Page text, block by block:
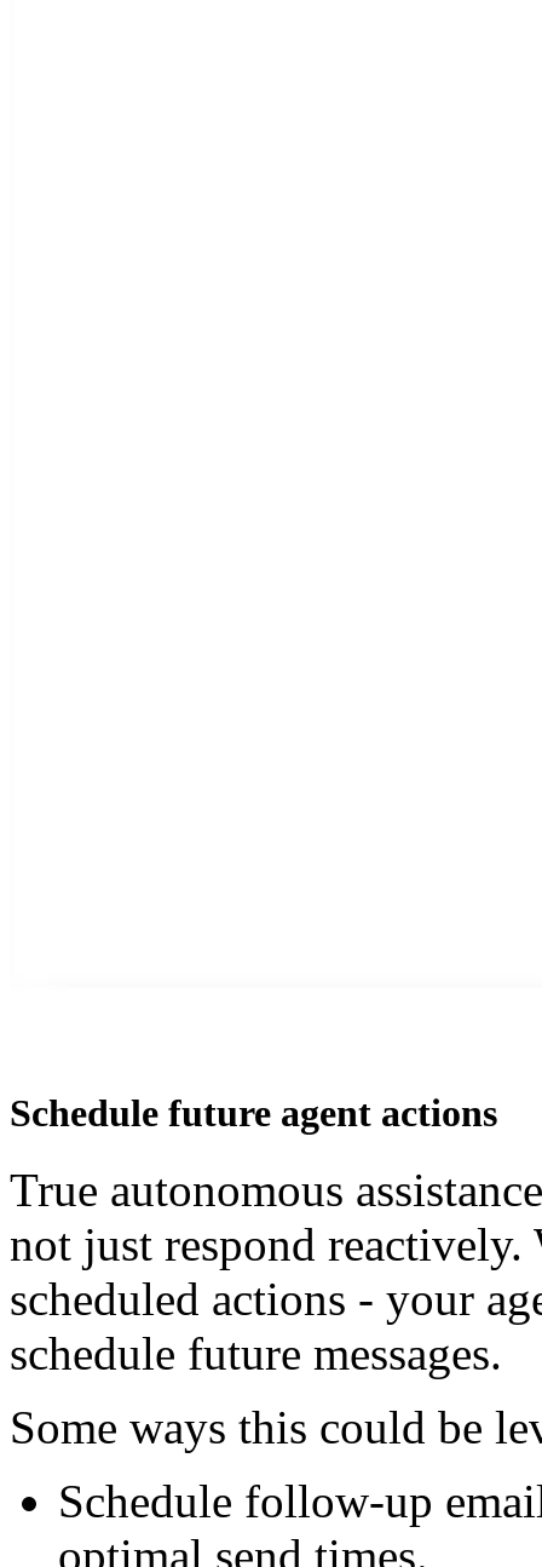
Schedule future agent actions
True autonomous
not just respond reactively.
scheduled actions - your
schedule future messages.
Some ways this could be
Schedule follow-up
optimal send times.